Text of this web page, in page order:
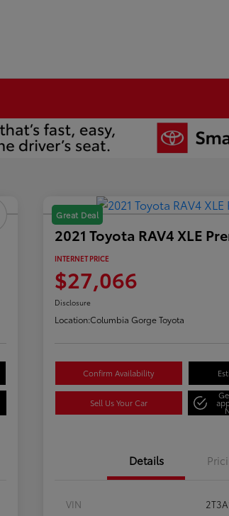
Great Deal
2021 Toyota RAV4 XLE
INTERNET PRICE
$27,066
Disclosure
Location:Columbia Gorge Toyota
Confirm Availability
Sell Us Your Car
Details
VIN